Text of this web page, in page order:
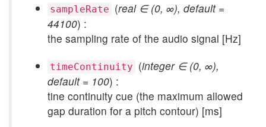
sampleRate (real ∈ (0, ∞), default =
44100) :
the sampling rate of the audio signal [Hz]
timeContinuity (integer ∈ (0, ∞),
default = 100) :
tine continuity cue (the maximum allowed
gap duration for a pitch contour) [ms]